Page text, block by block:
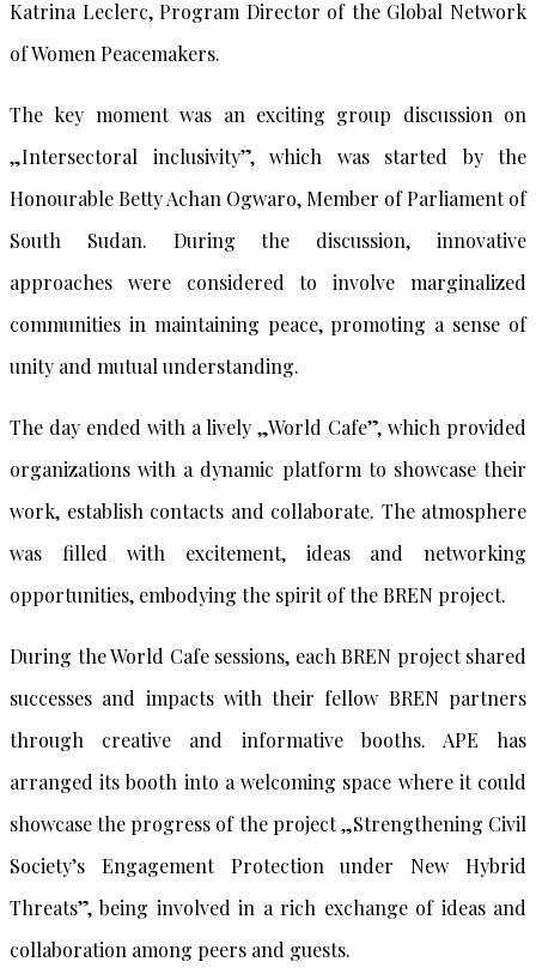
Katrina Leclerc, Program Director of the Global Network
of Women Peacemakers.
The key moment was an exciting group discussion on
„Intersectoral inclusivity”, which was started by the
Honourable Betty Achan Ogwaro, Member of Parliament of
South Sudan. During the discussion, innovative
approaches were considered to involve marginalized
communities in maintaining peace, promoting a sense of
unity and mutual understanding.
The day ended with a lively „World Cafe”, which provided
organizations with a dynamic platform to showcase their
work, establish contacts and collaborate. The atmosphere
was filled with excitement, ideas and networking
opportunities, embodying the spirit of the BREN project.
During the World Cafe sessions, each BREN project shared
successes and impacts with their fellow BREN partners
through creative and informative booths. APE has
arranged its booth into a welcoming space where it could
showcase the progress of the project „Strengthening Civil
Society’s Engagement Protection under New Hybrid
Threats”, being involved in a rich exchange of ideas and
collaboration among peers and guests.